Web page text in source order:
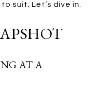
suit. Let’s dive in.
AT A